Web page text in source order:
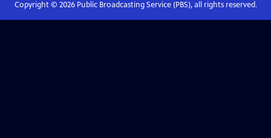
Copyright © 2026Public Broadcasting Service (PBS), all rights reserved.